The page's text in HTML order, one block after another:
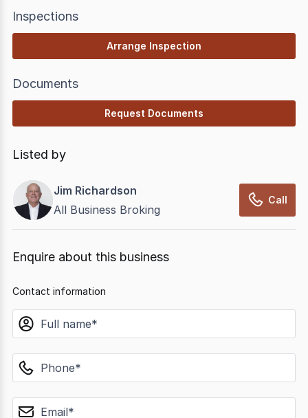
Inspections
Arrange Inspection
Documents
Request Documents
Listed by
Jim Richardson
All Business Broking
Call
Enquire about this business
Contact information
name
phone
email